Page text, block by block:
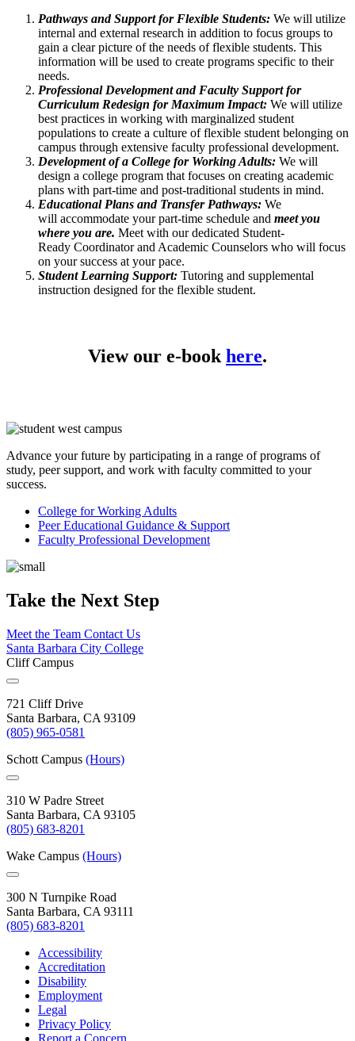
Pathways and Support for Flexible Students: We will utilize
internal and external research in addition to focus groups to
gain a clear picture of the needs of flexible students. This
information will be used to create programs specific to their
needs.
Professional Development and Faculty Support for
Curriculum Redesign for Maximum Impact: We will utilize
best practices in working with marginalized student
populations to create a culture of flexible student belonging on
campus through extensive faculty professional development.
Development of a College for Working Adults: We will
design a college program that focuses on creating academic
plans with part-time and post-traditional students in mind.
Educational Plans and Transfer Pathways: We
will accommodate your part-time schedule and meet you
where you are. Meet with our dedicated Student-
Ready Coordinator and Academic Counselors who will focus
on your success at your pace.
Student Learning Support: Tutoring and supplemental
instruction designed for the flexible student.
View our e-book here.
Advance your future by participating in a range of programs of
study, peer support, and work with faculty committed to your
success.
College for Working Adults
Peer Educational Guidance & Support
Faculty Professional Development
Take the Next Step
Meet the Team Contact Us
Santa Barbara City College
Cliff Campus
721 Cliff Drive
Santa Barbara, CA 93109
(805) 965-0581
Schott Campus (Hours)
310 W Padre Street
Santa Barbara, CA 93105
(805) 683-8201
Wake Campus (Hours)
300 N Turnpike Road
Santa Barbara, CA 93111
(805) 683-8201
Accessibility
Accreditation
Disability
Employment
Legal
Privacy Policy
Report a Concern